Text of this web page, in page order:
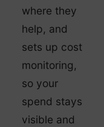
where they
help, and
sets up cost
monitoring,
so your
spend stays
visible and